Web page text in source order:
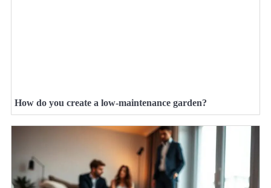
How do you create a low-maintenance garden?